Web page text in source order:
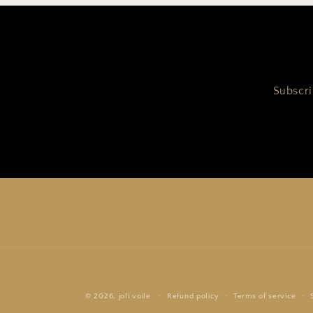
© 2026, joli voile Refund policy Terms of service